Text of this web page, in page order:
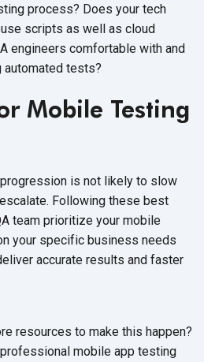
process? Does your tech
scripts as well as cloud
engineers comfortable with and
automated tests?
Mobile Testing
is not likely to slow
Following these best
team prioritize your mobile
your specific business needs
accurate results and faster
resources to make this happen?
mobile app testing